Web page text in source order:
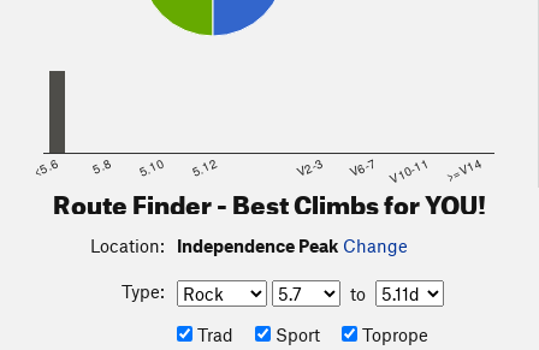
<5.6 5.8 5.10 5.12 V2-3 V6-7 V10-11 >=V14
Route Finder - Best Climbs for YOU!
Location: Independence Peak Change
Type:
to
Trad
Sport Toprope